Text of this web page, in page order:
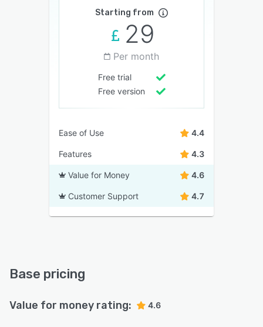
Starting from
29
Per month
Free trial
Free version
Ease of Use 4.4
Features 4.3
Value for Money 4.6
Customer Support 4.7
Base pricing
Value for money rating: 4.6